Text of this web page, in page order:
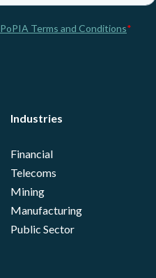
Industries
Financial
Telecoms
Mining
Manufacturing
Public Sector